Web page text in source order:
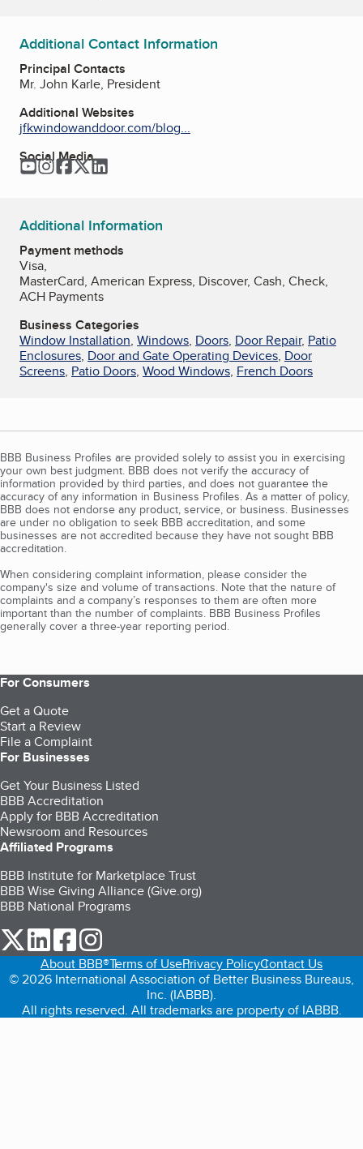
Additional Contact Information
Principal Contacts
Mr. John Karle, President
Additional Websites
jfkwindowanddoor.com/blog...
Social Media
YouTube
Instagram
Facebook
Twitter
Additional Information
Payment methods
Visa,
MasterCard, American Express, Discover, Cash, Check,
ACH Payments
Business Categories
Window Installation, Windows, Doors, Door Repair, Patio
Enclosures, Door and Gate Operating Devices, Door
Screens, Patio Doors, Wood Windows, French Doors
BBB Business Profiles are provided solely to assist you in exercising
your own best judgment. BBB does not verify the accuracy of
information provided by third parties, and does not guarantee the
accuracy of any information in Business Profiles. As a matter of policy,
BBB does not endorse any product, service, or business. Businesses
are under no obligation to seek BBB accreditation, and some
businesses are not accredited because they have not sought BBB
accreditation.
When considering complaint information, please consider the
company's size and volume of transactions. Note that the nature of
complaints and a company’s responses to them are often more
important than the number of complaints. BBB Business Profiles
generally cover a three-year reporting period.
For Consumers
Get a Quote
Start a Review
File a Complaint
For Businesses
Get Your Business Listed
BBB Accreditation
Apply for BBB Accreditation
Newsroom and Resources
Affiliated Programs
BBB Institute for Marketplace Trust
BBB Wise Giving Alliance (Give.org)
BBB National Programs
our Twitter (opens in a new tab)
our LinkedIn (opens in a new tab)
our Facebook (opens in a new tab)
About BBB®Terms of UsePrivacy PolicyContact Us
© 2026 International Association of Better Business Bureaus,
Inc. (IABBB).
All rights reserved. All trademarks are property of IABBB.